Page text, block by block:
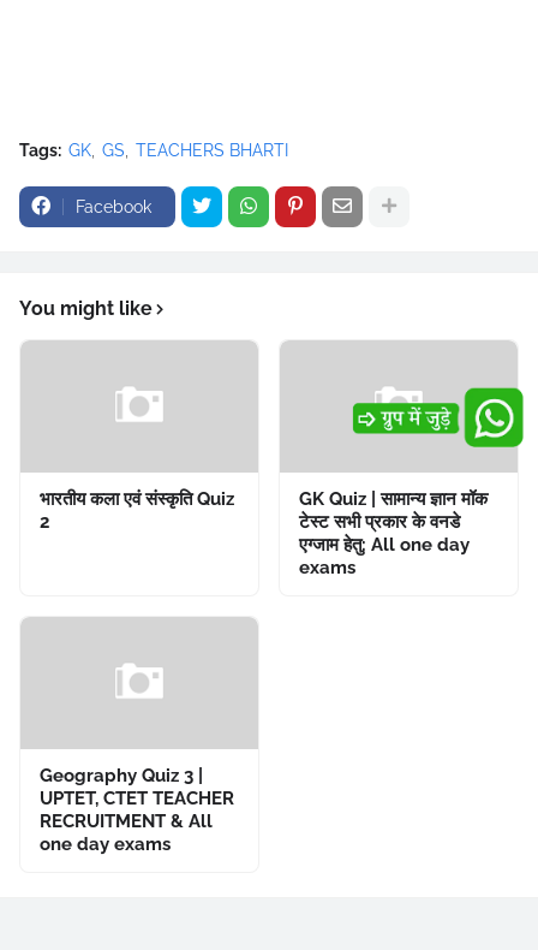
Tags: GK GS TEACHERS BHARTI
Facebook
You might like
भारतीय कला एवं संस्कृति Quiz
2
GK Quiz | सामान्य ज्ञान मॉक
टेस्ट सभी प्रकार के वनडे
एग्जाम हेतु: All one day
exams
Geography Quiz 3 |
UPTET, CTET TEACHER
RECRUITMENT & All
one day exams